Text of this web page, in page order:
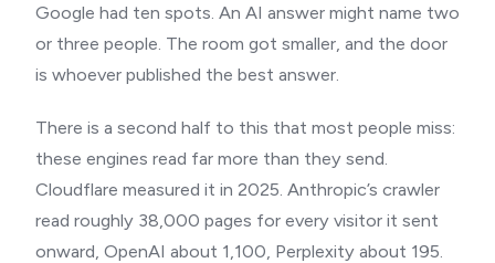
Google had ten spots. An AI answer might name two
or three people. The room got smaller, and the door
is whoever published the best answer.
There is a second half to this that most people miss:
these engines read far more than they send.
Cloudflare measured it in 2025. Anthropic’s crawler
read roughly 38,000 pages for every visitor it sent
onward, OpenAI about 1,100, Perplexity about 195.